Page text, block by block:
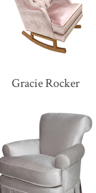
Gracie Rocker